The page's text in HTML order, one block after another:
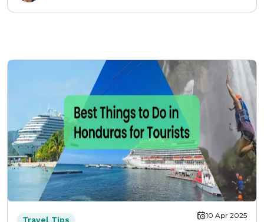
Travel Tips 10 Apr 2025